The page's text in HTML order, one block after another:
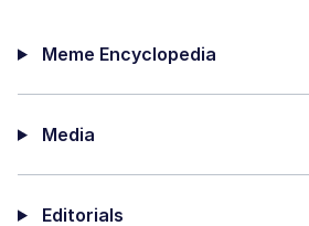
Meme Encyclopedia
Media
Editorials